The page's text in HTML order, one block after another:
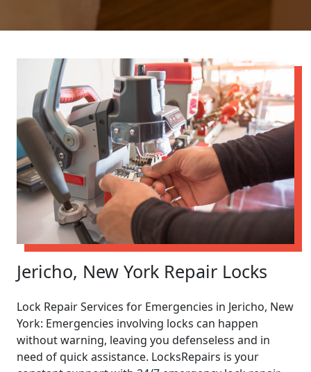
Jericho, New York Repair Locks
Lock Repair Services for Emergencies in Jericho, New
York: Emergencies involving locks can happen
without warning, leaving you defenseless and in
need of quick assistance. LocksRepairs is your